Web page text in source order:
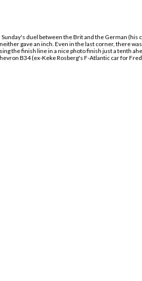
duel between the Brit and the German (his
neither gave an inch. Even in the last corner, there
ingthe finish line in a nice photo finish just a tenth
B34 (ex-Keke Rosberg's F-Atlantic car for